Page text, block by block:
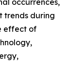
occurrences,
trends during
effect of